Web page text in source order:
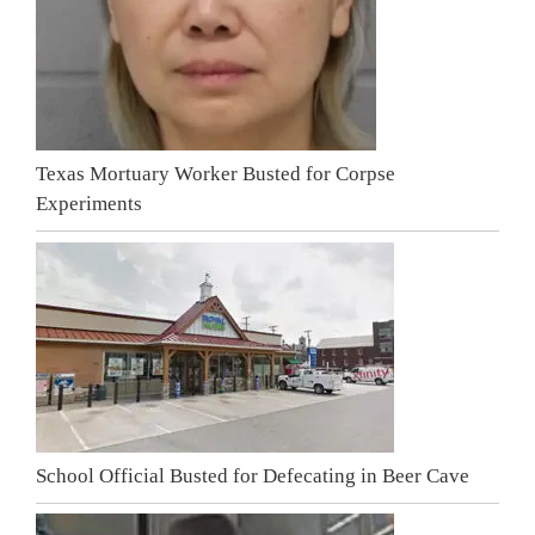
Texas Mortuary Worker Busted for Corpse
Experiments
School Official Busted for Defecating in Beer Cave